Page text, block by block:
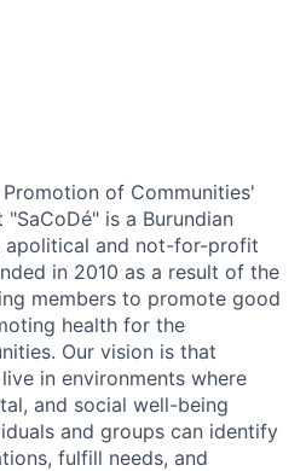
of Communities'
is a Burundian
apolitical and not-for-profit
in 2010 as a result of the
members to promote good
health for the
Our vision is that
in environments where
and social well-being
and groups can identify
fulfill needs, and